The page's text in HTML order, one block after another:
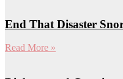
End That Disaster
Read More »